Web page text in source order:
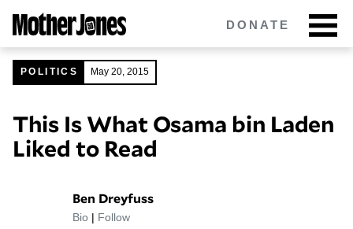
main
content
DONATE
Got tips?Get in touchconfidentially.
POLITICS
POLITICS May 20, 2015
This Is What Osama bin Laden
Liked to Read
Ben Dreyfuss
Bio | Follow